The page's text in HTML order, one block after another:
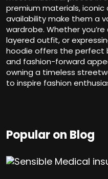
premium materials, iconic
availability make them a
wardrobe. Whether
layered outfit, or
hoodie offers the perfect
and fashion-forward
owning a timeless
to inspire fashion
Popular on Blog